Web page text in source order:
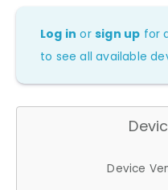
Log in orsign up for
to see all available
Device